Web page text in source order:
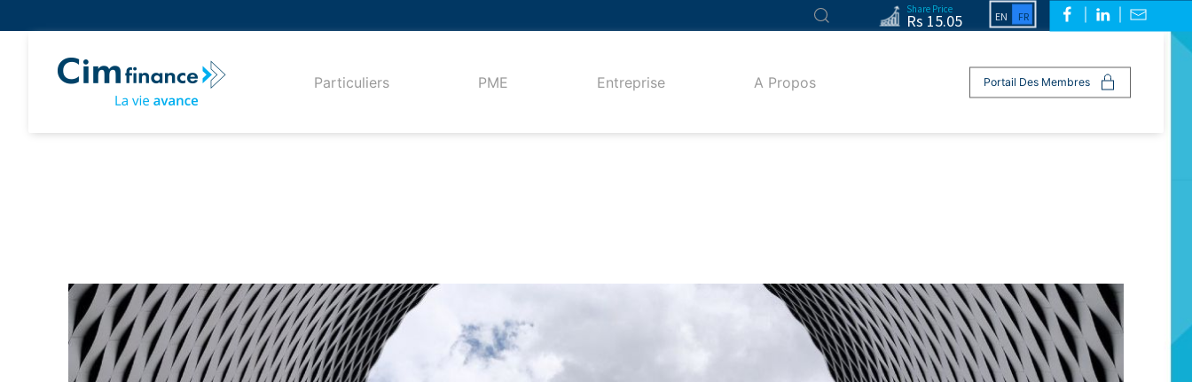
Share Price
Rs 15.05
Particuliers PME Entreprise A Propos Portail Des Membres